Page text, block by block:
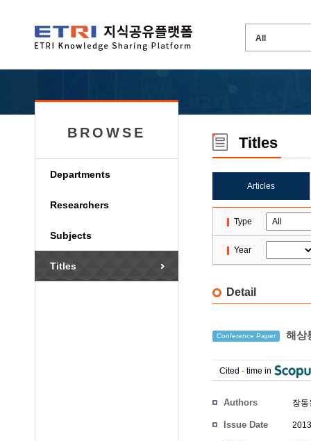
BROWSE
Departments
Researchers
Subjects
Titles
Titles
Articles
Type
Year
Detail
Conference Paper 해상
Cited - time in
Authors 장동
Issue Date